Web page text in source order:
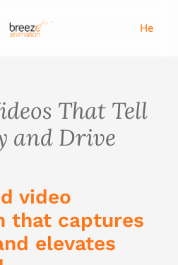
He
That Tell
and Drive
video
that captures
elevates